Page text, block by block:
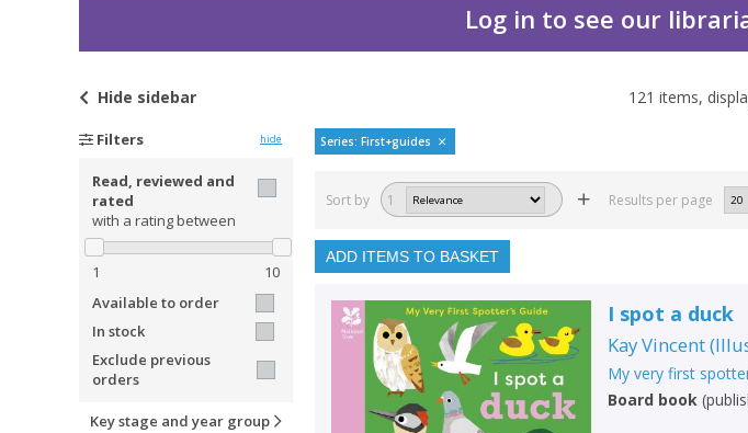
Log in to see our
My very first spotter's guide by
Hide sidebar 121 items,
Filters hide
Read, reviewed and
rated
with a rating between
1
10
Available to order
In stock
Exclude previous
orders
Key stage and year group
Series: First+guides
Sort by 1 Results per page
ADD ITEMS TO BASKET
I spot a duck
Kay Vincent(
My very first
Board book (